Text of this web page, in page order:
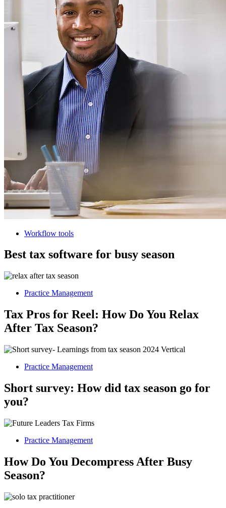
Workflow tools
Best tax software for busy season
Practice Management
Tax Pros for Reel: How Do You Relax
After Tax Season?
Practice Management
Short survey: How did tax season go for
you?
Practice Management
How Do You Decompress After Busy
Season?